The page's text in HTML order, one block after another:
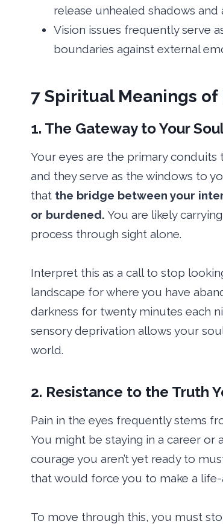
release unhealed shadows and
Vision issues frequently serve
boundaries against external
7 Spiritual Meanings of
1. The Gateway to Your
Your eyes are the primary
and they serve as the windows to
that the bridge between your
or burdened. You are likely
process through sight alone.
Interpret this as a call to stop
landscape for where you have
darkness for twenty minutes each
sensory deprivation allows your
world.
2. Resistance to the Truth
Pain in the eyes frequently stems
You might be staying in a career or
courage you aren’t yet ready to
that would force you to make a life-
To move through this, you must